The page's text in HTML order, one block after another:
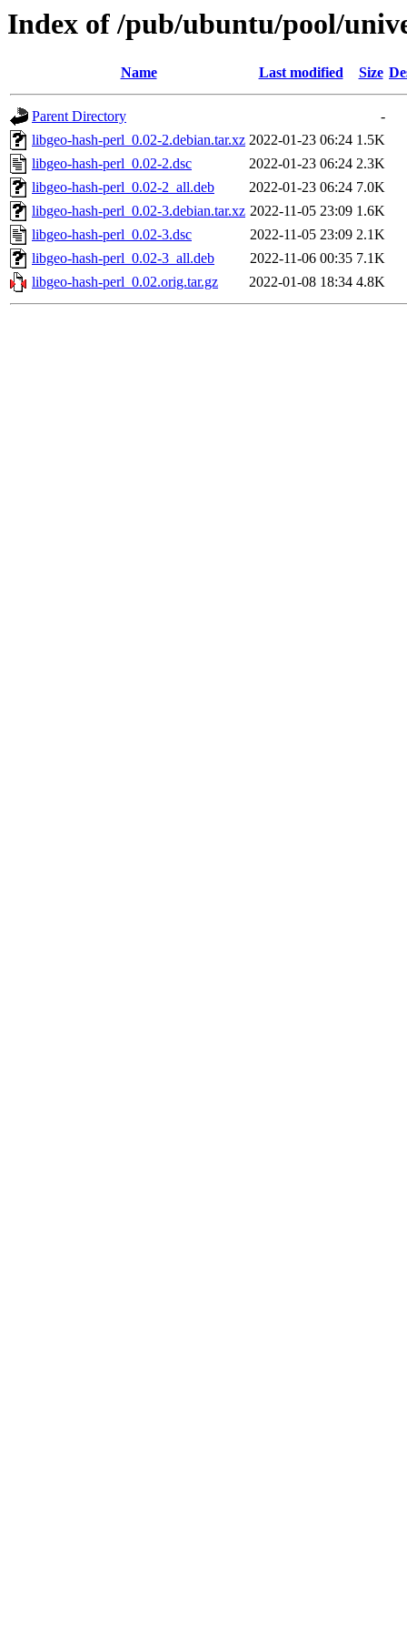
Index of /pub/ubuntu/pool/
Name Last modified Size
Parent Directory
-
libgeo-hash-perl_0.02-2.debian.tar.xz 2022-01-23 06:24 1.5K
libgeo-hash-perl_0.02-2.dsc
2022-01-23 06:24 2.3K
libgeo-hash-perl_0.02-2_all.deb
2022-01-23 06:24 7.0K
libgeo-hash-perl_0.02-3.debian.tar.xz 2022-11-05 23:09 1.6K
libgeo-hash-perl_0.02-3.dsc
2022-11-05 23:09 2.1K
libgeo-hash-perl_0.02-3_all.deb
2022-11-06 00:35 7.1K
libgeo-hash-perl_0.02.orig.tar.gz
2022-01-08 18:34 4.8K